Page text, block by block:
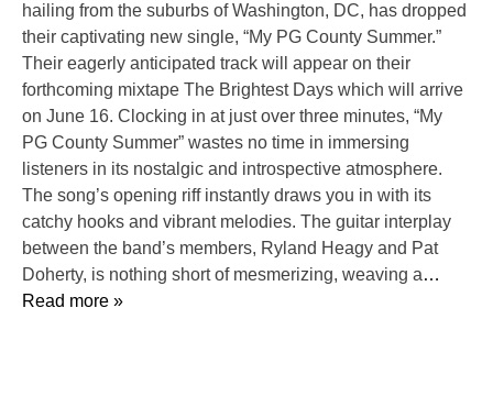
hailing from the suburbs of Washington, DC, has dropped
their captivating new single, “My PG County Summer.”
Their eagerly anticipated track will appear on their
forthcoming mixtape The Brightest Days which will arrive
on June 16. Clocking in at just over three minutes, “My
PG County Summer” wastes no time in immersing
listeners in its nostalgic and introspective atmosphere.
The song’s opening riff instantly draws you in with its
catchy hooks and vibrant melodies. The guitar interplay
between the band’s members, Ryland Heagy and Pat
Doherty, is nothing short of mesmerizing, weaving a…
Read more »